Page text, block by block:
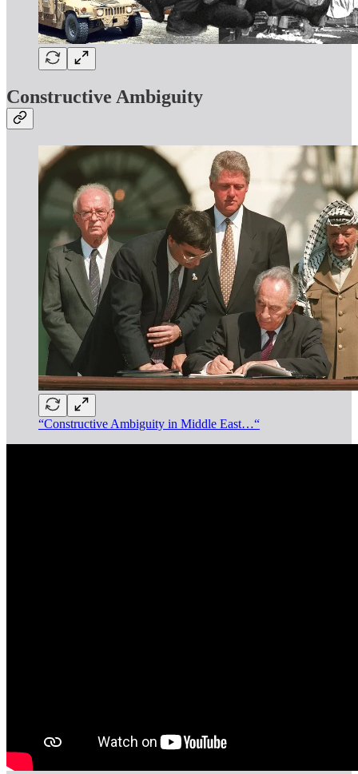
Constructive Ambiguity
“Constructive Ambiguity in Middle East…“